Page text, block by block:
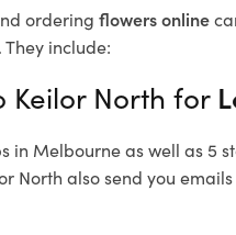
ordering flowers online
include:
Keilor North for
in Melbourne as well as 5
North also send you